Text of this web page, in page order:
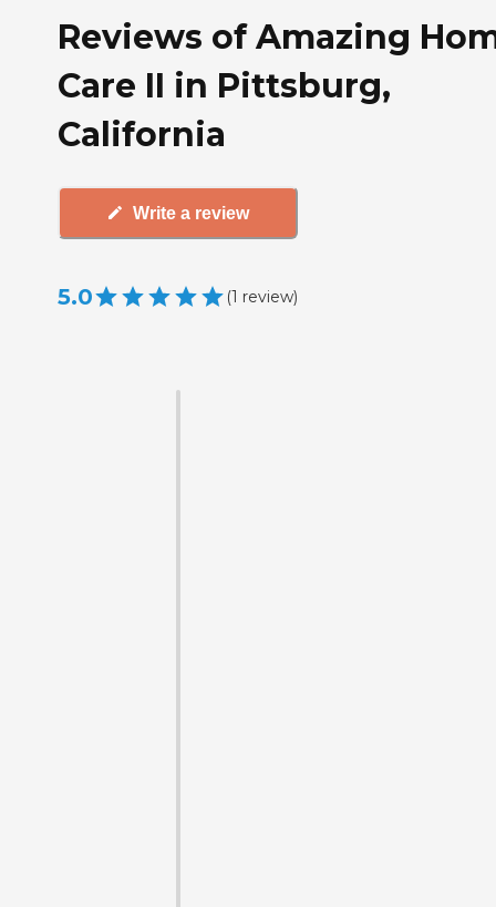
Reviews of Amazing
Care II in Pittsburg,
California
Write a review
5.0 (1 review)